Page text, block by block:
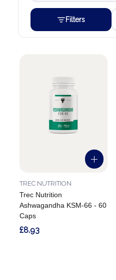
Filters
Trec Nutrition
Ashwagandha KSM-66 - 60
Caps
TREC NUTRITION
£8.93